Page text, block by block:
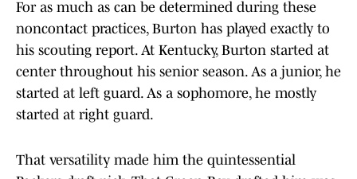
For as much as can be determined during these
noncontact practices, Burton has played exactly to
his scouting report. At Kentucky, Burton started at
center throughout his senior season. As a junior, he
started at left guard. As a sophomore, he mostly
started at right guard.
That versatility made him the quintessential